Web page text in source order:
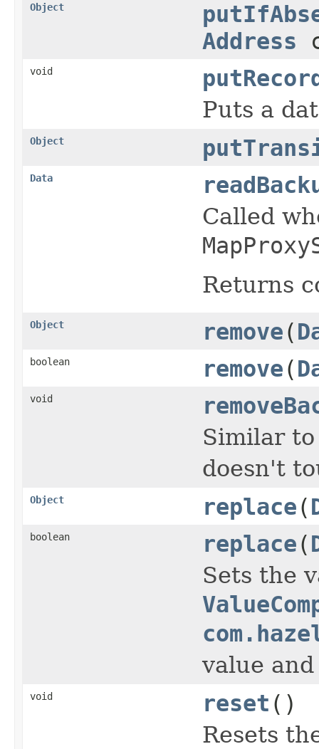
Object
Address
void
Puts a
Object
Data
Called
Returns
Object remove(
boolean remove(
void
Similar
doesn't
Object replace(
boolean replace(
Sets the
value
void reset ()
Resets